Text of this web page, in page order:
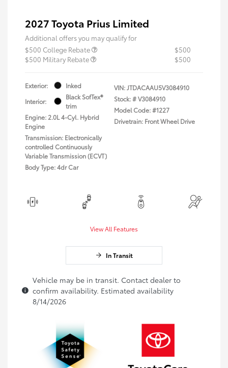
2027 Toyota Prius Limited
Additional offers you may qualify for
$500 College Rebate
$500
$500 Military Rebate
$500
Exterior:
Inked
Interior:
Black SofTex®
trim
Engine: 2.0L 4-Cyl. Hybrid
Engine
Transmission: Electronically
controlled Continuously
Variable Transmission (ECVT)
Body Type: 4dr Car
VIN:JTDACAAU5V3084910
Stock: #V3084910
Model Code: #1227
Drivetrain: Front Wheel Drive
View All Features
In Transit
Vehicle may be in transit. Contact dealer to
confirm availability. Estimated availability
8/14/2026